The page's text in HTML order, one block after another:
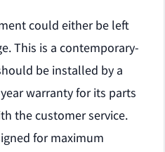
could either be left
This is a contemporary-
be installed by a
warranty for its parts
the customer service.
for maximum